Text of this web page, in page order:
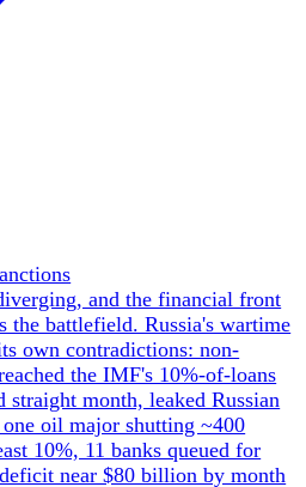
is being tested on three